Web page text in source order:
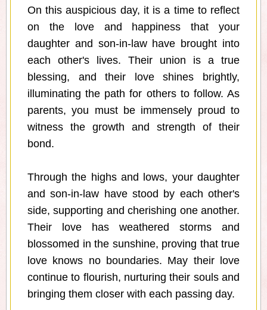
On this auspicious day, it is a time to reflect
on the love and happiness that your
daughter and son-in-law have brought into
each other's lives. Their union is a true
blessing, and their love shines brightly,
illuminating the path for others to follow. As
parents, you must be immensely proud to
witness the growth and strength of their
bond.
Through the highs and lows, your daughter
and son-in-law have stood by each other's
side, supporting and cherishing one another.
Their love has weathered storms and
blossomed in the sunshine, proving that true
love knows no boundaries. May their love
continue to flourish, nurturing their souls and
bringing them closer with each passing day.